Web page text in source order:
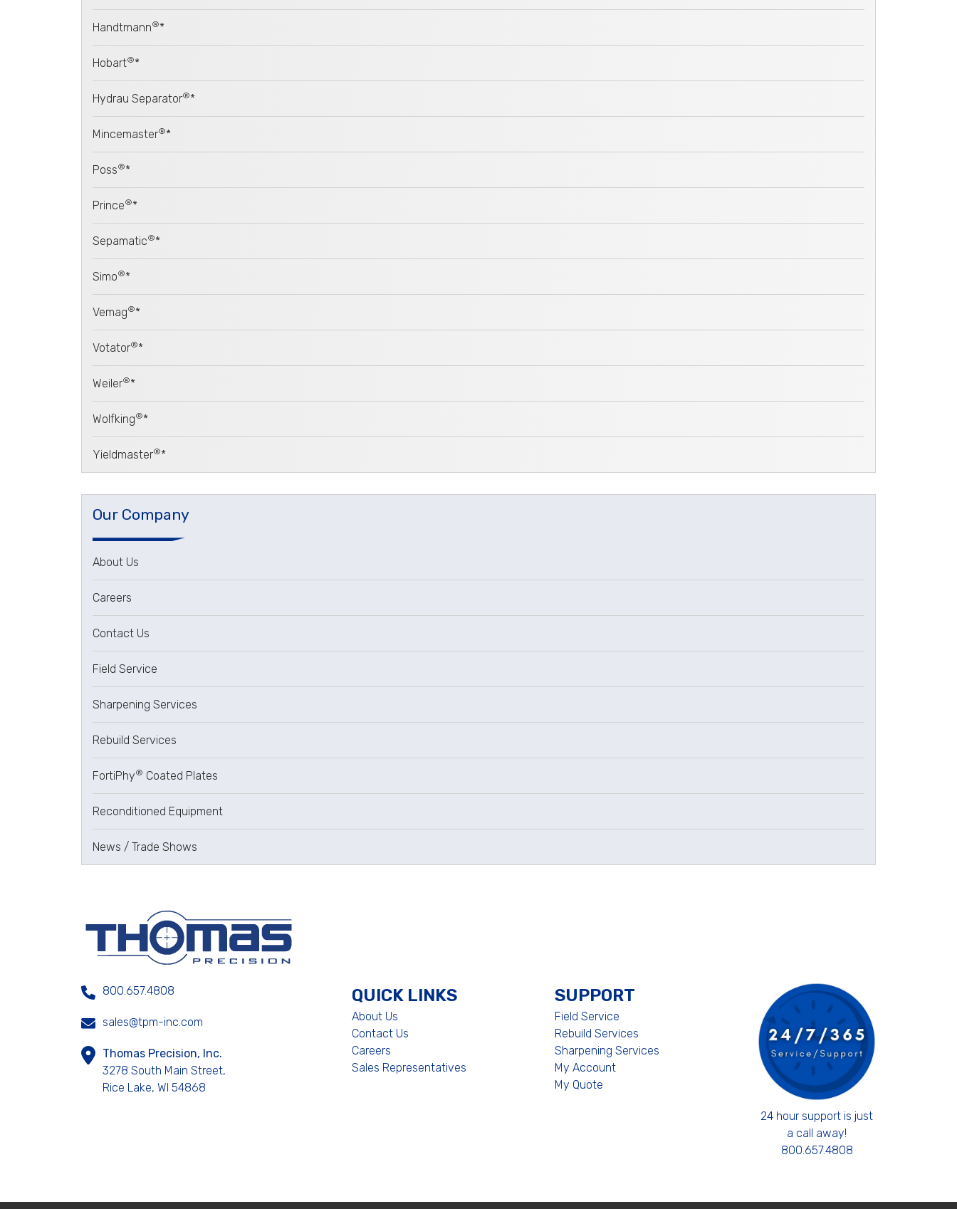
Handtmann®*
Hobart®*
Hydrau Separator®*
Mincemaster®*
Poss®*
Prince®*
Sepamatic®*
Simo®*
Vemag®*
Votator®*
Weiler®*
Wolfking®*
Yieldmaster®*
Our Company
About Us
Careers
Contact Us
Field Service
Sharpening Services
Rebuild Services
FortiPhy® Coated Plates
Reconditioned Equipment
News / Trade Shows
800.657.4808
sales@tpm-inc.com
Thomas Precision, Inc.
3278 South Main Street,
Rice Lake, WI 54868
QUICK LINKS
About Us
Contact Us
Careers
Sales Representatives
SUPPORT
Field Service
Rebuild Services
Sharpening Services
My Account
My Quote
24 hour support is just
a call away!
800.657.4808